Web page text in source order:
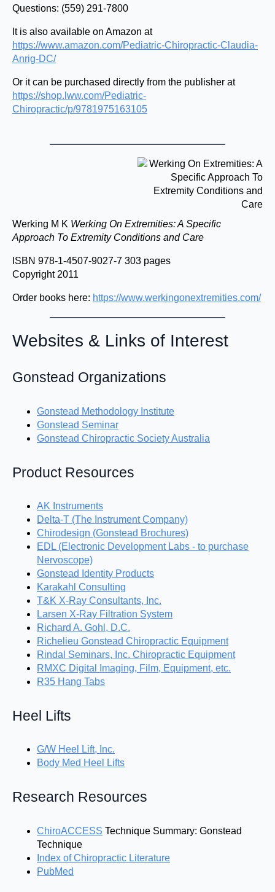
Questions: (559) 291-7800
It is also available on Amazon at
https://www.amazon.com/Pediatric-Chiropractic-Claudia-
Anrig-DC/
Or it can be purchased directly from the publisher at
https://shop.lww.com/Pediatric-
Chiropractic/p/9781975163105
Werking M K Werking On Extremities: A Specific
Approach To Extremity Conditions and Care
ISBN 978-1-4507-9027-7 303 pages
Copyright 2011
Order books here: https://www.werkingonextremities.com/
Websites & Links of Interest
Gonstead Organizations
Gonstead Methodology Institute
Gonstead Seminar
Gonstead Chiropractic Society Australia
Product Resources
AK Instruments
Delta-T (The Instrument Company)
Chirodesign (Gonstead Brochures)
EDL (Electronic Development Labs - to purchase
Nervoscope)
Gonstead Identity Products
Karakahl Consulting
T&K X-Ray Consultants, Inc.
Larsen X-Ray Filtration System
Richard A. Gohl, D.C.
Richelieu Gonstead Chiropractic Equipment
Rindal Seminars, Inc. Chiropractic Equipment
RMXC Digital Imaging, Film, Equipment, etc.
R35 Hang Tabs
Heel Lifts
G/W Heel Lift, Inc.
Body Med Heel Lifts
Research Resources
ChiroACCESS Technique Summary: Gonstead
Technique
Index of Chiropractic Literature
PubMed